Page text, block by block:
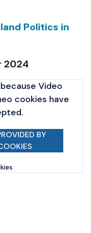
Politics in
2024
Video
cookies have
BY